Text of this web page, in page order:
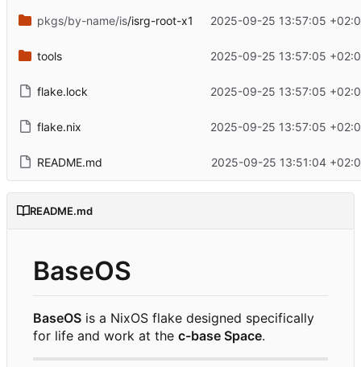
pkgs/by-name/is/isrg-root-x1 2025-09-25 13:57:05
tools 2025-09-25 13:57:05
flake.lock 2025-09-25 13:57:05
flake.nix 2025-09-25 13:57:05
README.md 2025-09-25 13:51:04
README.md
BaseOS
BaseOS is a NixOS flake designed specifically
for life and work at the c-base Space.